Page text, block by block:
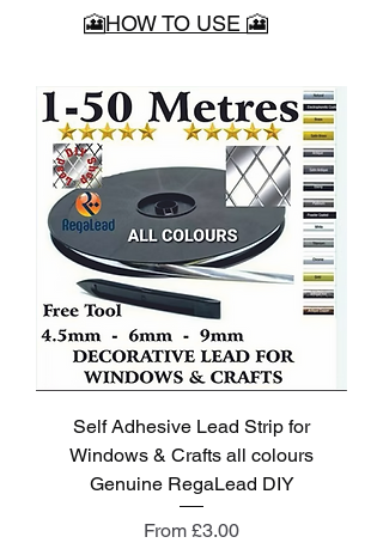
🎦HOW TO USE 🎦
Self Adhesive Lead Strip for
Windows & Crafts all colours
Genuine RegaLead DIY
From £3.00
Sale Price